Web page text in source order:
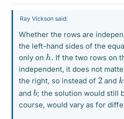
Ray Vickson said:
Whether the rows are
the left-hand sides of the
only on h
.
If the two rows on
independent, it does not
the right, so instead of 2 and k
and b; the solution would still
course, would vary as for